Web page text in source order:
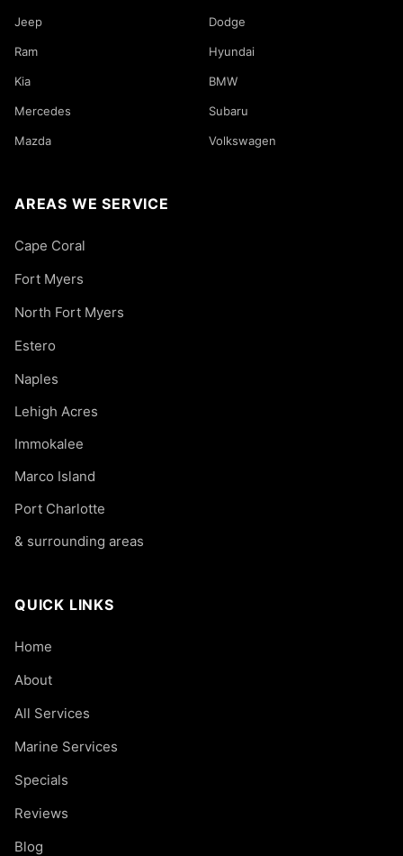
Jeep Dodge
Ram Hyundai
Kia BMW
Mercedes Subaru
Mazda Volkswagen
AREAS WE SERVICE
Cape Coral
Fort Myers
North Fort Myers
Estero
Naples
Lehigh Acres
Immokalee
Marco Island
Port Charlotte
& surrounding areas
QUICK LINKS
Home
About
All Services
Marine Services
Specials
Reviews
Blog